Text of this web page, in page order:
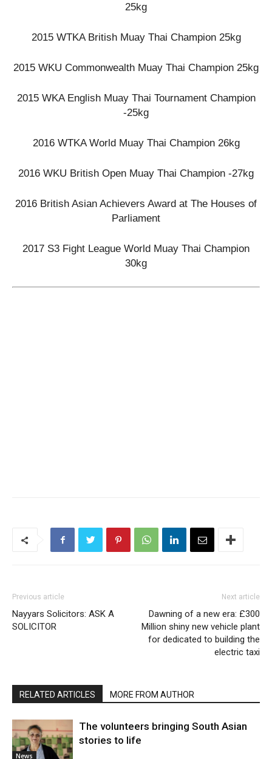
25kg
2015 WTKA British Muay Thai Champion 25kg
2015 WKU Commonwealth Muay Thai Champion 25kg
2015 WKA English Muay Thai Tournament Champion
-25kg
2016 WTKA World Muay Thai Champion 26kg
2016 WKU British Open Muay Thai Champion -27kg
2016 British Asian Achievers Award at The Houses of
Parliament
2017 S3 Fight League World Muay Thai Champion
30kg
Previous article
Nayyars Solicitors: ASK A
SOLICITOR
Next article
Dawning of a new era: £300
Million shiny new vehicle plant
for dedicated to building the
electric taxi
RELATED ARTICLES MORE FROM AUTHOR
News
The volunteers bringing South Asian
stories to life